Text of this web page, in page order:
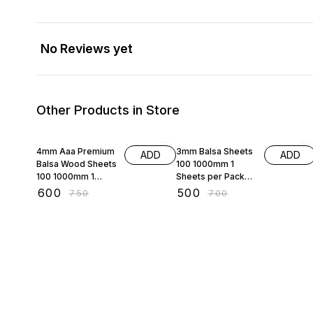
No Reviews yet
Other Products in Store
4mm Aaa Premium
Balsa Wood Sheets
100 1000mm 1
Sheets per Pack
600 ₹750
ADD
3mm Balsa Sheets
100 1000mm 1
Sheets per Pack
Aaa Premium Balsa
500 ₹700
ADD